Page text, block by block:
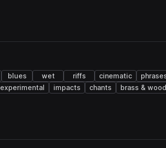
blues wet riffs cinematic
experimental impacts chants
brass &